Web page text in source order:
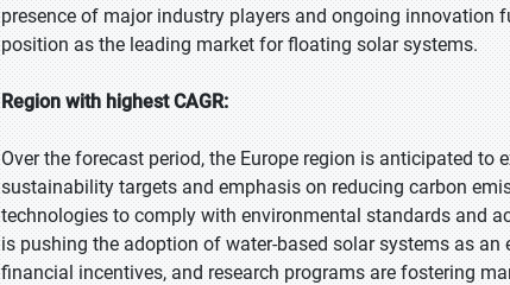
presence of major industry players and ongoing innovation
position as the leading market for floating solar systems.
Region with highest CAGR:
Over the forecast period, the Europe region is anticipated to
sustainability targets and emphasis on reducing carbon
technologies to comply with environmental standards and
is pushing the adoption of water-based solar systems as
financial incentives, and research programs are fostering